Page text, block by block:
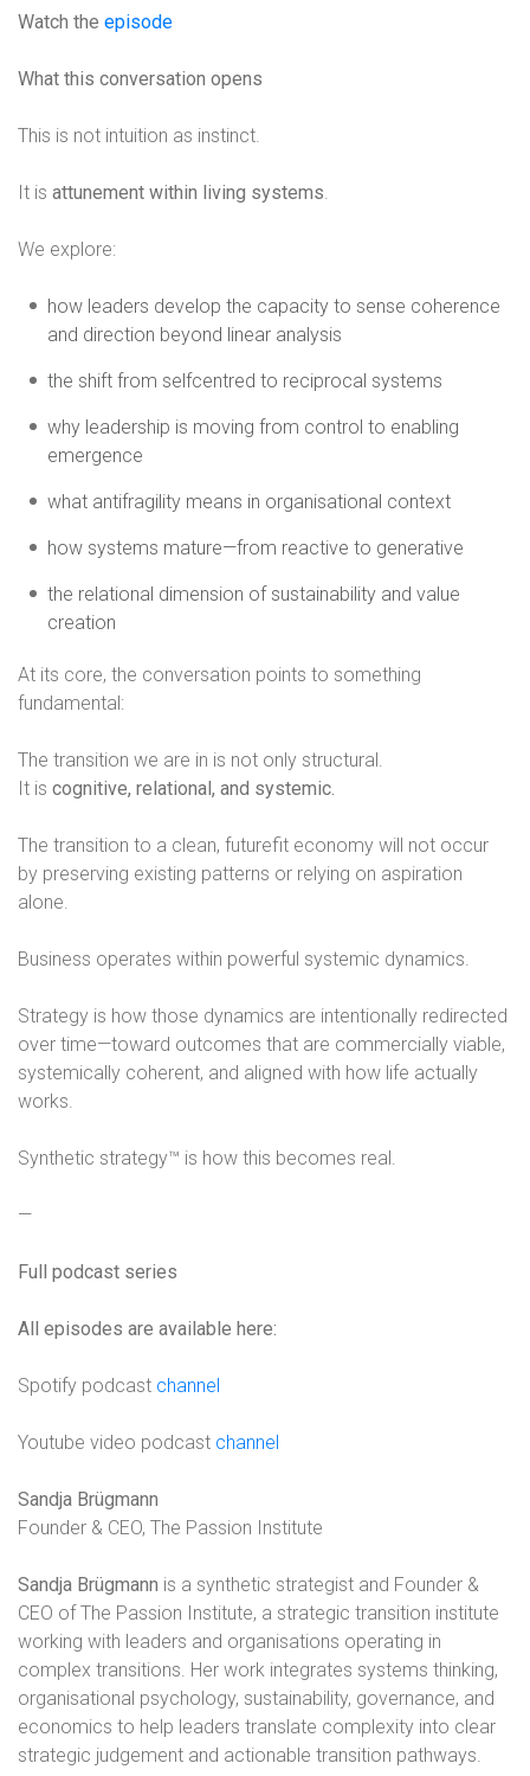
Watch the episode
What this conversation opens
This is not intuition as instinct.
It is attunement within living systems.
We explore:
how leaders develop the capacity to sense coherence
and direction beyond linear analysis
the shift from selfcentred to reciprocal systems
why leadership is moving from control to enabling
emergence
what antifragility means in organisational context
how systems mature—from reactive to generative
the relational dimension of sustainability and value
creation
At its core, the conversation points to something
fundamental:
The transition we are in is not only structural.
It is cognitive, relational, and systemic.
The transition to a clean, futurefit economy will not occur
by preserving existing patterns or relying on aspiration
alone.
Business operates within powerful systemic dynamics.
Strategy is how those dynamics are intentionally redirected
over time—toward outcomes that are commercially viable,
systemically coherent, and aligned with how life actually
works.
Synthetic strategy™ is how this becomes real.
—
Full podcast series
All episodes are available here:
Spotify podcast channel
Youtube video podcast channel
Sandja Brügmann
Founder & CEO, The Passion Institute
Sandja Brügmann is a synthetic strategist and Founder &
CEO of The Passion Institute, a strategic transition institute
working with leaders and organisations operating in
complex transitions. Her work integrates systems thinking,
organisational psychology, sustainability, governance, and
economics to help leaders translate complexity into clear
strategic judgement and actionable transition pathways.